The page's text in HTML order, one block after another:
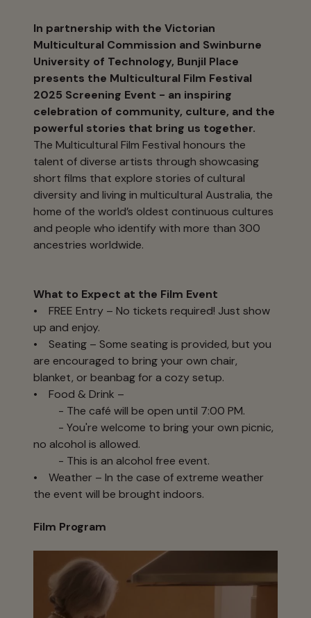
In partnership with the Victorian
Multicultural Commission and Swinburne
University of Technology, Bunjil Place
presents the Multicultural Film Festival
2025 Screening Event - an inspiring
celebration of community, culture, and the
powerful stories that bring us together.
The Multicultural Film Festival honours the
talent of diverse artists through showcasing
short films that explore stories of cultural
diversity and living in multicultural Australia, the
home of the world’s oldest continuous cultures
and people who identify with more than 300
ancestries worldwide.
What to Expect at the Film Event
• FREE Entry – No tickets required! Just show
up and enjoy.
• Seating – Some seating is provided, but you
are encouraged to bring your own chair,
blanket, or beanbag for a cozy setup.
• Food & Drink –
- The café will be open until 7:00 PM.
- You're welcome to bring your own picnic,
no alcohol is allowed.
- This is an alcohol free event.
• Weather – In the case of extreme weather
the event will be brought indoors.
Film Program